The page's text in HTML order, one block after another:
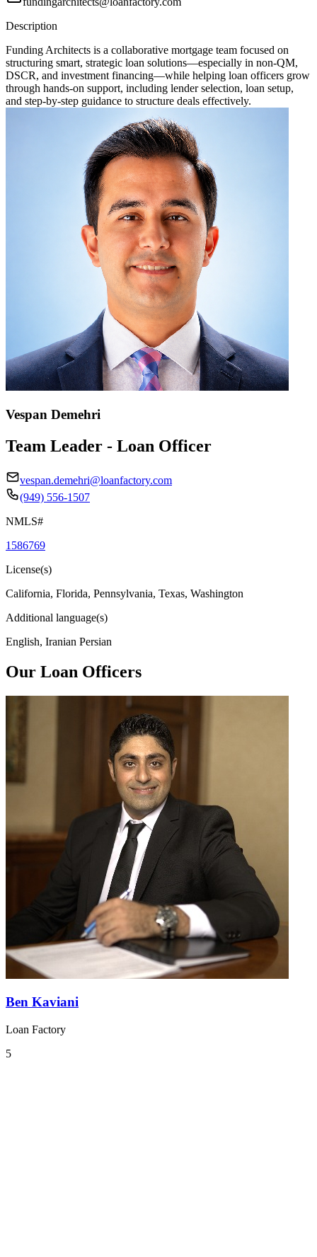
Description
Funding Architects is a collaborative mortgage team focused on
structuring smart, strategic loan solutions—especially in non-QM,
DSCR, and investment financing—while helping loan officers grow
through hands-on support, including lender selection, loan setup,
and step-by-step guidance to structure deals effectively.
Vespan Demehri
Team Leader - Loan Officer
vespan.demehri@loanfactory.com
(949) 556-1507
NMLS#
1586769
License(s)
California, Florida, Pennsylvania, Texas, Washington
Additional language(s)
English, Iranian Persian
Our Loan Officers
Ben Kaviani
Loan Factory
5